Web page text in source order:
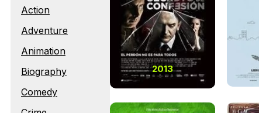
Action
Adventure
Animation
Biography
Comedy
2013